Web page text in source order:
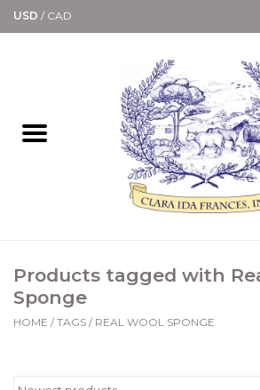
USD / CAD
Bath & Body Collection
Candle, Room Spray &
Diffuser Collections
Gourmet
Home Collections
Products tagged with
Sponge
HOME / TAGS / REAL WOOL SPONGE